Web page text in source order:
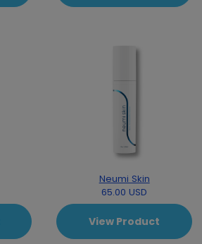
Neumi Skin
65.00 USD
View Product